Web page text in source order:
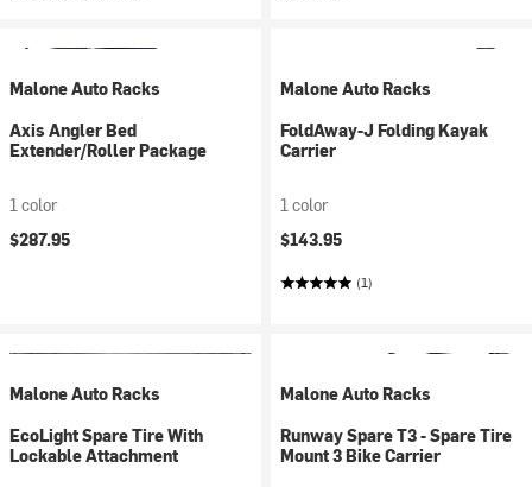
Malone Auto Racks
Axis Angler Bed
Extender/Roller Package
1 color
$287.95
Malone Auto Racks
FoldAway-J Folding Kayak
Carrier
1 color
$143.95
(1)
Malone Auto Racks
EcoLight Spare Tire With
Lockable Attachment
Malone Auto Racks
Runway Spare T3 - Spare Tire
Mount 3 Bike Carrier